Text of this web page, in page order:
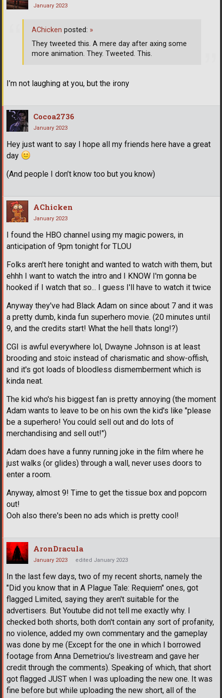
January 2023
I’m not laughing at you, but the irony
AChicken posted: »
They tweeted this. A mere day after axing some
more animation. They. Tweeted. This.
Cocoa2736
January 2023
Hey just want to say I hope all my friends here have a great
day
(And people I don’t know too but you know)
AChicken
January 2023
I found the HBO channel using my magic powers, in
anticipation of 9pm tonight for TLOU
Folks aren't here tonight and wanted to watch with them, but
ehhh I want to watch the intro and I KNOW I'm gonna be
hooked if I watch that so... I guess I'll have to watch it twice
Anyway they've had Black Adam on since about 7 and it was
a pretty dumb, kinda fun superhero movie. (20 minutes until
9, and the credits start! What the hell thats long!?)
CGI is awful everywhere lol, Dwayne Johnson is at least
brooding and stoic instead of charismatic and show-offish,
and it's got loads of bloodless dismemberment which is
kinda neat.
The kid who's his biggest fan is pretty annoying (the moment
Adam wants to leave to be on his own the kid's like "please
be a superhero! You could sell out and do lots of
merchandising and sell out!")
Adam does have a funny running joke in the film where he
just walks (or glides) through a wall, never uses doors to
enter a room.
Anyway, almost 9! Time to get the tissue box and popcorn
out!
Ooh also there's been no ads which is pretty cool!
AronDracula
January 2023 edited January 2023
In the last few days, two of my recent shorts, namely the
"Did you know that in A Plague Tale: Requiem" ones, got
flagged Limited, saying they aren't suitable for the
advertisers. But Youtube did not tell me exactly why. I
checked both shorts, both don't contain any sort of profanity,
no violence, added my own commentary and the gameplay
was done by me (Except for the one in which I borrowed
footage from Anna Demetriou's livestream and gave her
credit through the comments). Speaking of which, that short
got flagged JUST when I was uploading the new one. It was
fine before but while uploading the new short, all of the